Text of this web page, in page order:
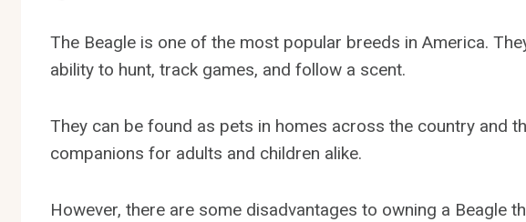
The Beagle is one of the most popular breeds in America.
ability to hunt, track games, and follow a scent.
They can be found as pets in homes across the country and
companions for adults and children alike.
However, there are some disadvantages to owning a Beagle